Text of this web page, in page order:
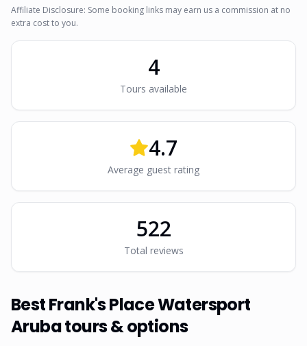
Affiliate Disclosure: Some booking links may earn us a commission at no
extra cost to you.
4
Tours available
4.7
Average guest rating
522
Total reviews
BestFrank's Place Watersport
Arubatours & options